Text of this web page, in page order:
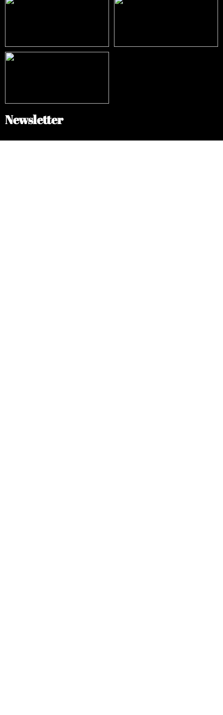
Newsletter